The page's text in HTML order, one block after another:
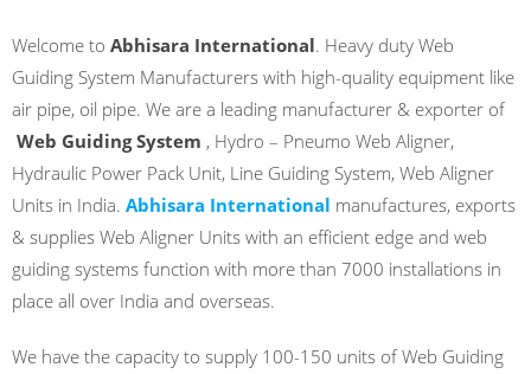
Welcome to Abhisara International. Heavy duty Web
Guiding System Manufacturers with high-quality equipment like
air pipe, oil pipe. We are a leading manufacturer & exporter of
Web Guiding System , Hydro – Pneumo Web Aligner,
Hydraulic Power Pack Unit, Line Guiding System, Web Aligner
Units in India. Abhisara International manufactures, exports
& supplies Web Aligner Units with an efficient edge and web
guiding systems function with more than 7000 installations in
place all over India and overseas.
We have the capacity to supply 100-150 units of Web Guiding